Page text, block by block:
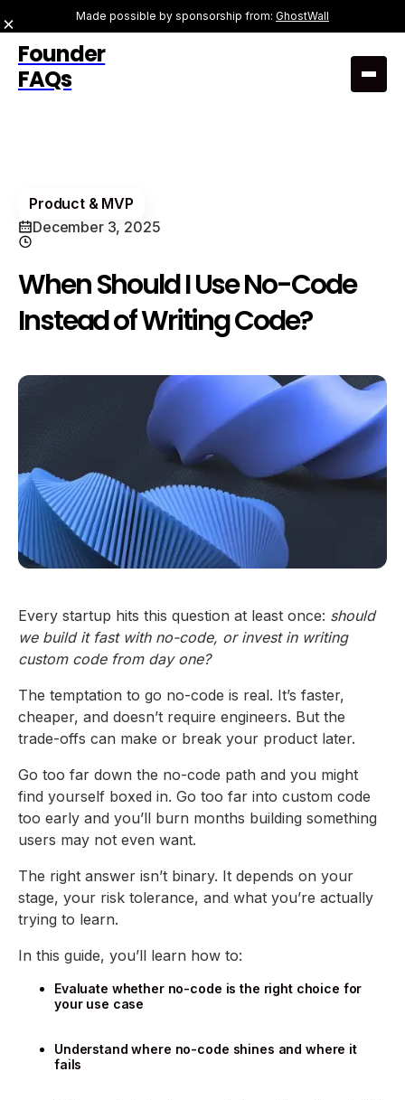
Made possible by sponsorship from: GhostWall
Founder
FAQs
Product & MVP
December 3, 2025
When Should I Use No-Code
Instead of Writing Code?
Every startup hits this question at least once: should
we build it fast with no-code, or invest in writing
custom code from day one?
The temptation to go no-code is real. It’s faster,
cheaper, and doesn’t require engineers. But the
trade-offs can make or break your product later.
Go too far down the no-code path and you might
find yourself boxed in. Go too far into custom code
too early and you’ll burn months building something
users may not even want.
The right answer isn’t binary. It depends on your
stage, your risk tolerance, and what you’re actually
trying to learn.
In this guide, you’ll learn how to:
Evaluate whether no-code is the right choice for
your use case
Understand where no-code shines and where it
fails